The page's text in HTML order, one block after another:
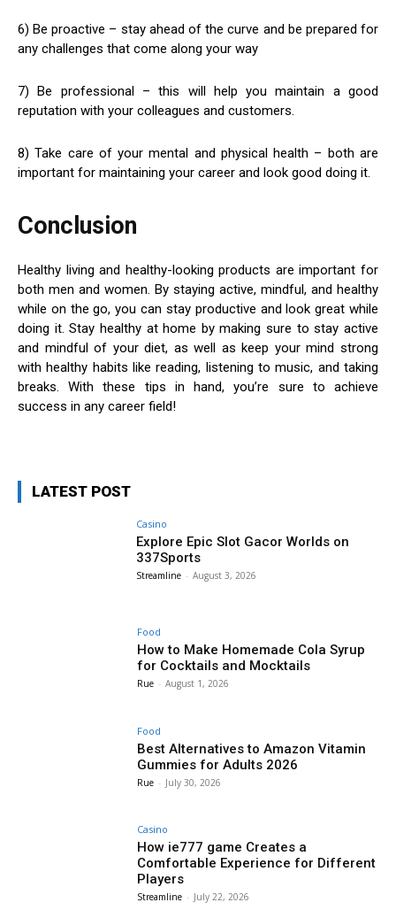
6) Be proactive – stay ahead of the curve and be prepared for
any challenges that come along your way
7) Be professional – this will help you maintain a good
reputation with your colleagues and customers.
8) Take care of your mental and physical health – both are
important for maintaining your career and look good doing it.
Conclusion
Healthy living and healthy-looking products are important for
both men and women. By staying active, mindful, and healthy
while on the go, you can stay productive and look great while
doing it. Stay healthy at home by making sure to stay active
and mindful of your diet, as well as keep your mind strong
with healthy habits like reading, listening to music, and taking
breaks. With these tips in hand, you’re sure to achieve
success in any career field!
LATEST POST
Casino
Explore Epic Slot Gacor Worlds on
337Sports
Streamline - August 3, 2026
Food
How to Make Homemade Cola Syrup
for Cocktails and Mocktails
Rue - August 1, 2026
Food
Best Alternatives to Amazon Vitamin
Gummies for Adults 2026
Rue - July 30, 2026
Casino
How ie777 game Creates a
Comfortable Experience for Different
Players
Streamline - July 22, 2026